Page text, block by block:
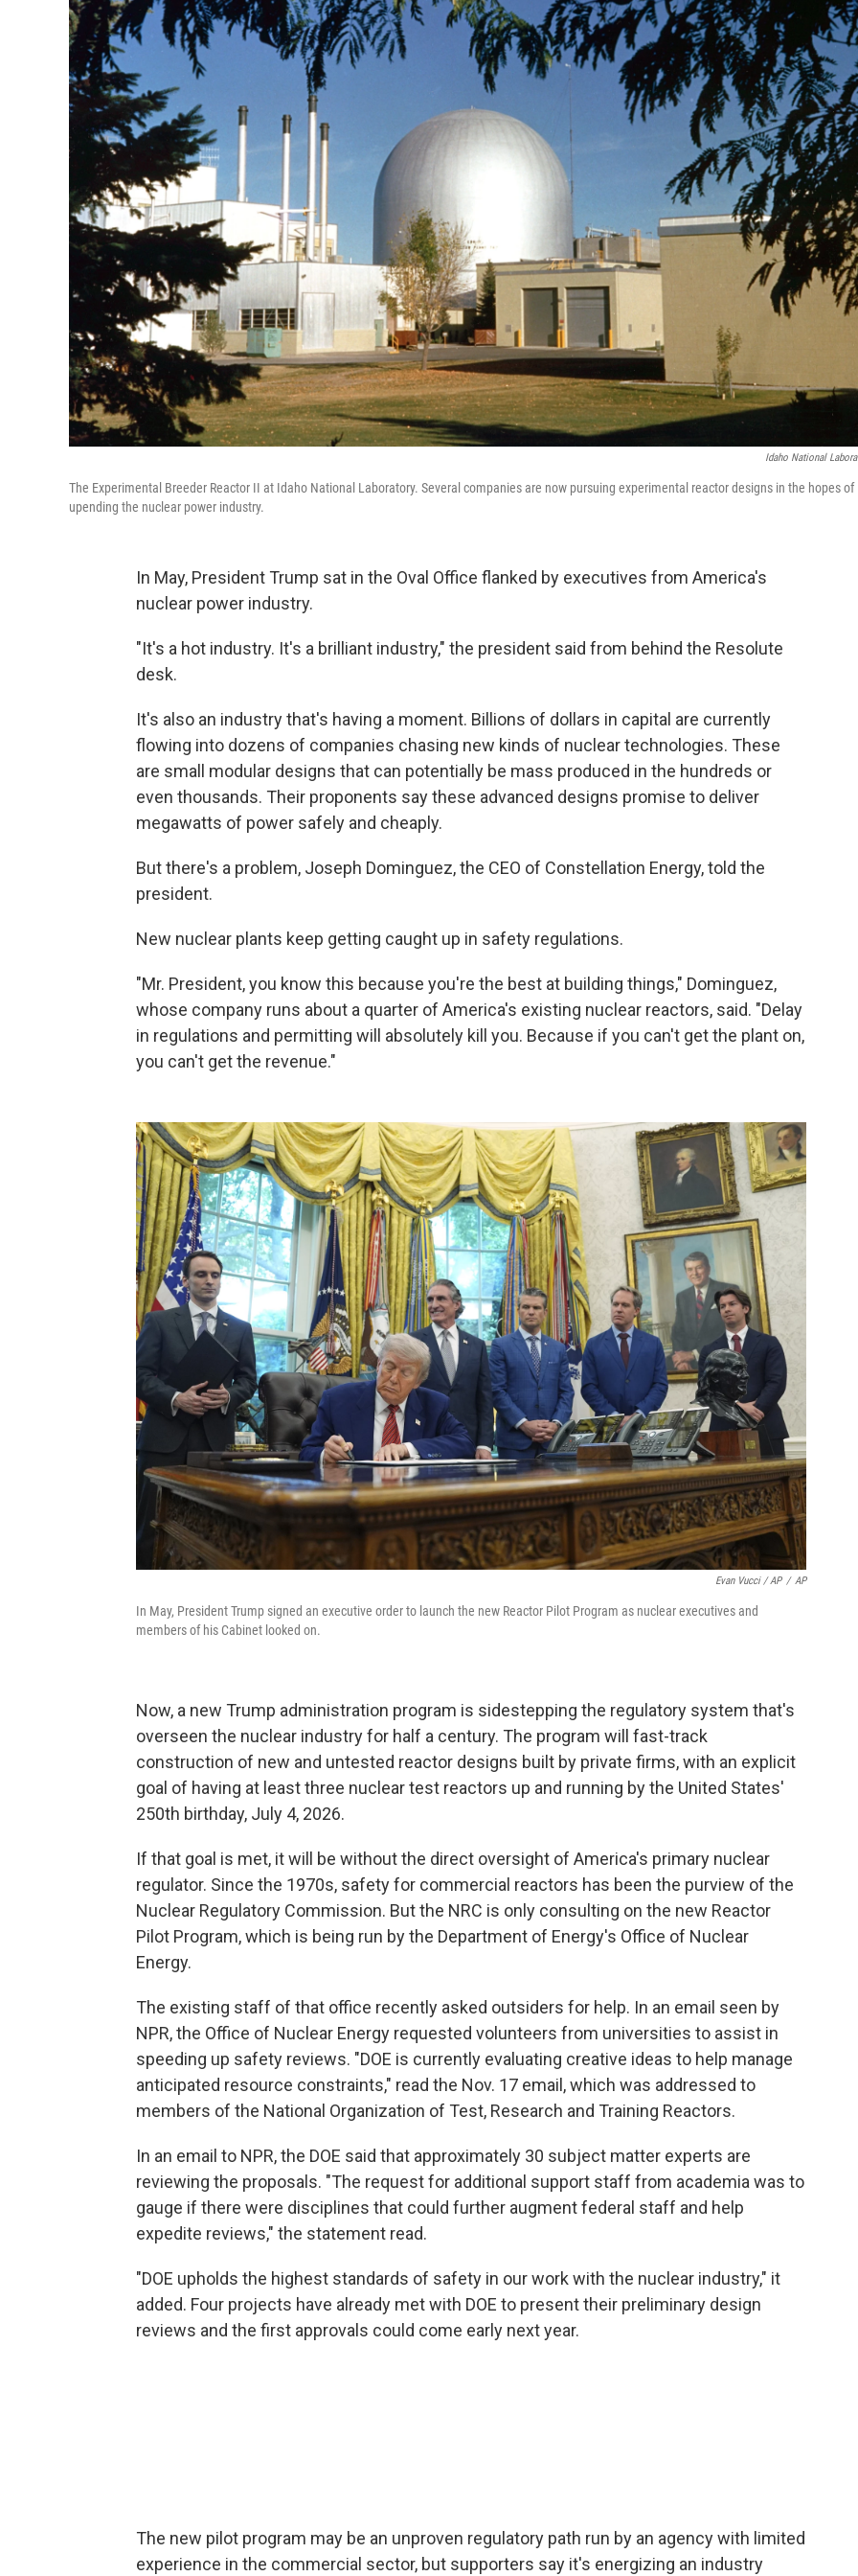
Idaho National
The Experimental Breeder Reactor II at Idaho National Laboratory. Several companies are now pursuing experimental reactor designs in the hopes of
upending the nuclear power industry.
In May, President Trump sat in the Oval Office flanked by executives from America's
nuclear power industry.
"It's a hot industry. It's a brilliant industry," the president said from behind the Resolute
desk.
It's also an industry that's having a moment. Billions of dollars in capital are currently
flowing into dozens of companies chasing new kinds of nuclear technologies. These
are small modular designs that can potentially be mass produced in the hundreds or
even thousands. Their proponents say these advanced designs promise to deliver
megawatts of power safely and cheaply.
But there's a problem, Joseph Dominguez, the CEO of Constellation Energy, told the
president.
New nuclear plants keep getting caught up in safety regulations.
"Mr. President, you know this because you're the best at building things," Dominguez,
whose company runs about a quarter of America's existing nuclear reactors, said. "Delay
in regulations and permitting will absolutely kill you. Because if you can't get the plant on,
you can't get the revenue."
Evan Vucci / AP / AP
In May, President Trump signed an executive order to launch the new Reactor Pilot Program as nuclear executives and
members of his Cabinet looked on.
Now, a new Trump administration program is sidestepping the regulatory system that's
overseen the nuclear industry for half a century. The program will fast-track
construction of new and untested reactor designs built by private firms, with an explicit
goal of having at least three nuclear test reactors up and running by the United States'
250th birthday, July 4, 2026.
If that goal is met, it will be without the direct oversight of America's primary nuclear
regulator. Since the 1970s, safety for commercial reactors has been the purview of the
Nuclear Regulatory Commission. But the NRC is only consulting on the new Reactor
Pilot Program, which is being run by the Department of Energy's Office of Nuclear
Energy.
The existing staff of that office recently asked outsiders for help. In an email seen by
NPR, the Office of Nuclear Energy requested volunteers from universities to assist in
speeding up safety reviews. "DOE is currently evaluating creative ideas to help manage
anticipated resource constraints," read the Nov. 17 email, which was addressed to
members of the National Organization of Test, Research and Training Reactors.
In an email to NPR, the DOE said that approximately 30 subject matter experts are
reviewing the proposals. "The request for additional support staff from academia was to
gauge if there were disciplines that could further augment federal staff and help
expedite reviews," the statement read.
"DOE upholds the highest standards of safety in our work with the nuclear industry," it
added. Four projects have already met with DOE to present their preliminary design
reviews and the first approvals could come early next year.
The new pilot program may be an unproven regulatory path run by an agency with limited
experience in the commercial sector, but supporters say it's energizing an industry